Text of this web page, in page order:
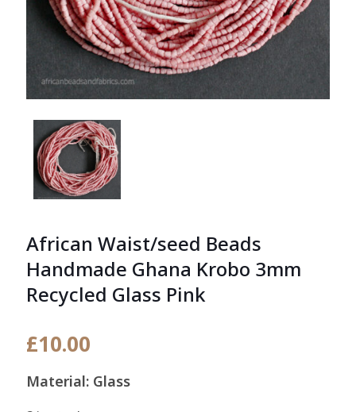
African Waist/seed Beads
Handmade Ghana Krobo 3mm
Recycled Glass Pink
£10.00
Material: Glass